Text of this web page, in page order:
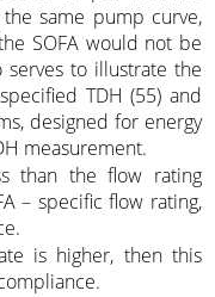
same pump curve,
SOFA would not be
serves to illustrate the
TDH (55) and
designed for energy
measurement.
than the flow rating
– specific flow rating,
is higher, then this